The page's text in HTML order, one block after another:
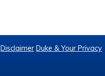
Disclaimer Duke & Your Privacy